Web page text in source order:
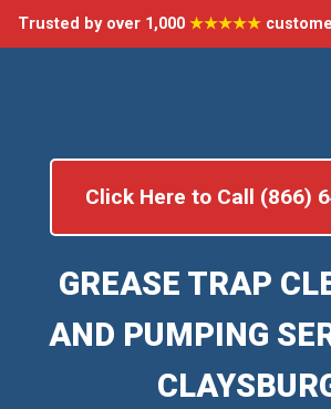
Trusted by over 1,000 ★★★★★
Click Here to Call (866)
GREASE TRAP
AND PUMPING